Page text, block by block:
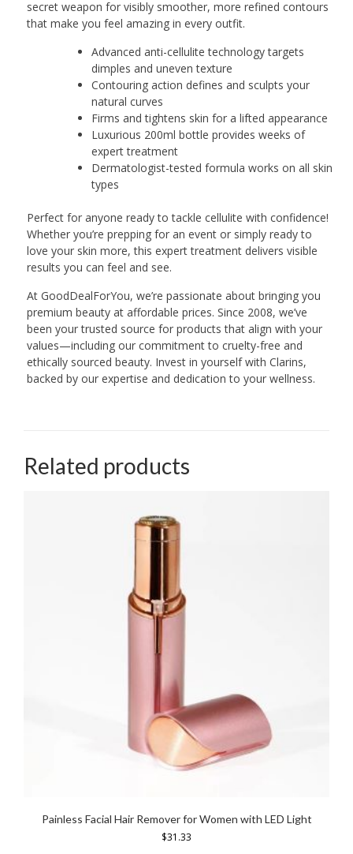
secret weapon for visibly smoother, more refined contours
that make you feel amazing in every outfit.
Advanced anti-cellulite technology targets
dimples and uneven texture
Contouring action defines and sculpts your
natural curves
Firms and tightens skin for a lifted appearance
Luxurious 200ml bottle provides weeks of
expert treatment
Dermatologist-tested formula works on all skin
types
Perfect for anyone ready to tackle cellulite with confidence!
Whether you’re prepping for an event or simply ready to
love your skin more, this expert treatment delivers visible
results you can feel and see.
At GoodDealForYou, we’re passionate about bringing you
premium beauty at affordable prices. Since 2008, we’ve
been your trusted source for products that align with your
values—including our commitment to cruelty-free and
ethically sourced beauty. Invest in yourself with Clarins,
backed by our expertise and dedication to your wellness.
Related products
Painless Facial Hair Remover for Women with LED Light
$31.33